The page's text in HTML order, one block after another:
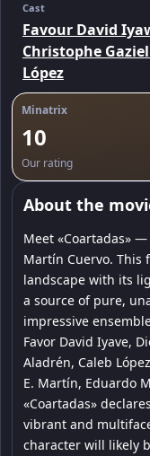
Cast
Favour David
Christophe
López
Minatrix
10
Our rating
About the
Meet «Coartadas»
Martín Cuervo. This
landscape with its
a source of pure,
impressive
Favor David Iyave,
Aladrén, Caleb
E. Martín, Eduardo
«Coartadas»
vibrant and
character will likely